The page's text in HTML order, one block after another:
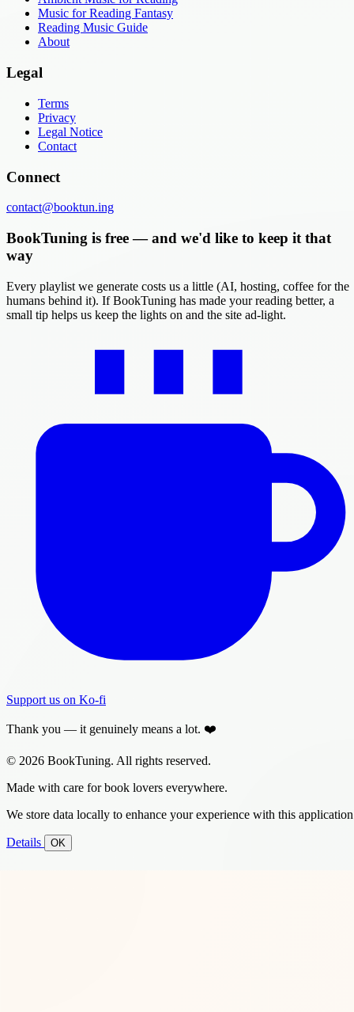
Music for Reading Fantasy
Reading Music Guide
About
Legal
Terms
Privacy
Legal Notice
Contact
Connect
contact@booktun.ing
BookTuning is free — and we'd like to keep it that
way
Every playlist we generate costs us a little (AI, hosting, coffee for the
humans behind it). If BookTuning has made your reading better, a
small tip helps us keep the lights on and the site ad-light.
Support us on Ko-fi
Thank you — it genuinely means a lot. ❤️
© 2026 BookTuning. All rights reserved.
Made with care for book lovers everywhere.
We store data locally to enhance your experience with this
Details OK